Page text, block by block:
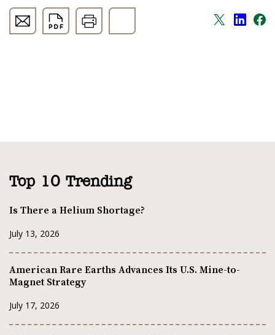
Top 10 Trending
Is There a Helium Shortage?
July 13, 2026
American Rare Earths Advances Its U.S. Mine-to-
Magnet Strategy
July 17, 2026